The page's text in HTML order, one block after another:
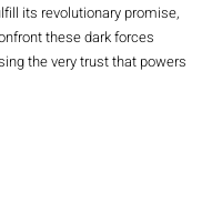
its revolutionary promise,
these dark forces
the very trust that powers